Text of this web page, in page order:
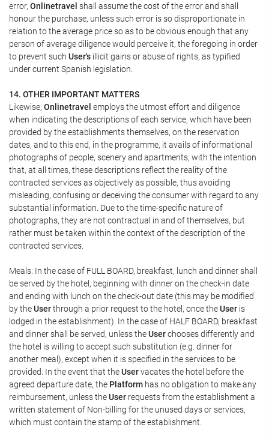
error, Onlinetravel shall assume the cost of the error and shall
honour the purchase, unless such error is so disproportionate in
relation to the average price so as to be obvious enough that any
person of average diligence would perceive it, the foregoing in order
to prevent such User's illicit gains or abuse of rights, as typified
under current Spanish legislation.
14. OTHER IMPORTANT MATTERS
Likewise, Onlinetravel employs the utmost effort and diligence
when indicating the descriptions of each service, which have been
provided by the establishments themselves, on the reservation
dates, and to this end, in the programme, it avails of informational
photographs of people, scenery and apartments, with the intention
that, at all times, these descriptions reflect the reality of the
contracted services as objectively as possible, thus avoiding
misleading, confusing or deceiving the consumer with regard to any
substantial information. Due to the time-specific nature of
photographs, they are not contractual in and of themselves, but
rather must be taken within the context of the description of the
contracted services.
Meals: In the case of FULL BOARD, breakfast, lunch and dinner shall
be served by the hotel, beginning with dinner on the check-in date
and ending with lunch on the check-out date (this may be modified
by theUserthrough a prior request to the hotel, once theUser is
lodged in the establishment). In the case of HALF BOARD, breakfast
and dinner shall be served, unless theUserchooses differently and
the hotel is willing to accept such substitution (e.g. dinner for
another meal), except when it is specified in the services to be
provided. In the event that theUservacates the hotel before the
agreed departure date, the Platform has no obligation to make any
reimbursement, unless theUser requests from the establishment a
written statement of Non-billing for the unused days or services,
which must contain the stamp of the establishment.